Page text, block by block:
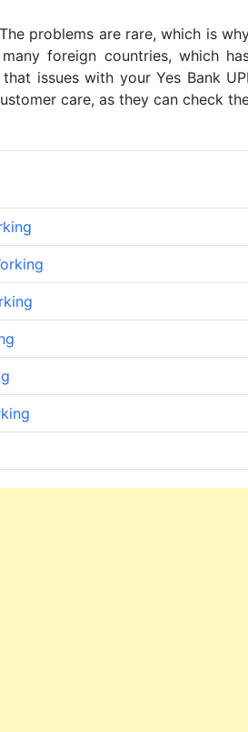
problems are rare, which is
foreign countries, which
issues with your Yes Bank UPI
care, as they can check